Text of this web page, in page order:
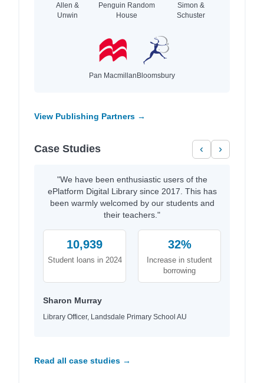
Allen &
Unwin
Penguin Random
House
Simon &
Schuster
Pan MacmillanBloomsbury
View Publishing Partners →
Case Studies ‹ ›
"We have been enthusiastic users of the
ePlatform Digital Library since 2017. This has
been warmly welcomed by our students and
their teachers."
10,939
Student loans in 2024
32%
Increase in student
borrowing
Sharon Murray
Library Officer, Landsdale Primary School AU
Read all case studies →